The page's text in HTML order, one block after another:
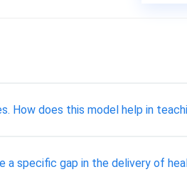
How does this model help in
specific gap in the delivery of